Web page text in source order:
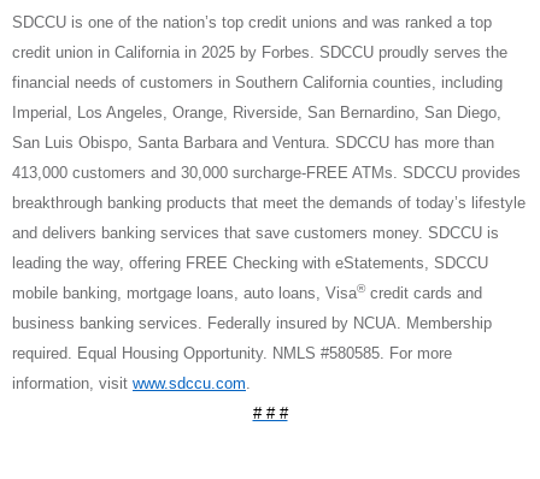
SDCCU is one of the nation’s top credit unions and was ranked a top
credit union in California in 2025 by Forbes. SDCCU proudly serves the
financial needs of customers in Southern California counties, including
Imperial, Los Angeles, Orange, Riverside, San Bernardino, San Diego,
San Luis Obispo, Santa Barbara and Ventura. SDCCU has more than
413,000 customers and 30,000 surcharge-FREE ATMs. SDCCU provides
breakthrough banking products that meet the demands of today’s lifestyle
and delivers banking services that save customers money. SDCCU is
leading the way, offering FREE Checking with eStatements, SDCCU
mobile banking, mortgage loans, auto loans, Visa®credit cards and
business banking services. Federally insured by NCUA. Membership
required. Equal Housing Opportunity. NMLS #580585. For more
information, visit www.sdccu.com
# # #